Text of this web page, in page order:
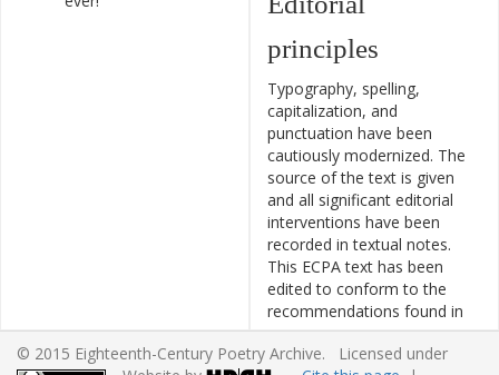
principles
Typography, spelling,
capitalization, and
punctuation have been
cautiously modernized. The
source of the text is given
and all significant editorial
interventions have been
recorded in textual notes.
This ECPA text has been
edited to conform to the
recommendations found in
Level 5 of theBest Practices
for TEI in Librariesversion
© 2015 Eighteenth-Century Poetry Archive. Licensed under